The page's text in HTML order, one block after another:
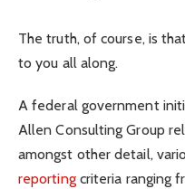
The truth, of course, is
to you all along.
A federal government
Allen Consulting Group
amongst other detail,
reportingcriteria ranging